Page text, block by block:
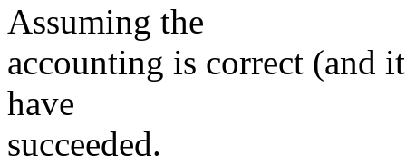
Assuming the
accounting is correct (and
have
succeeded.